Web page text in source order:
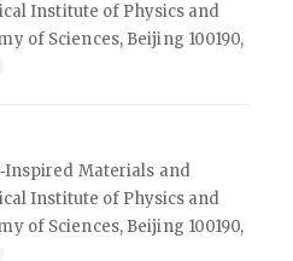
Institute of Physics and
of Sciences, Beijing 100190,
Materials and
Institute of Physics and
of Sciences, Beijing 100190,